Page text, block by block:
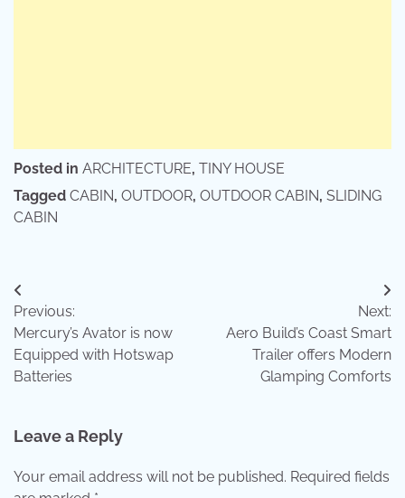
Posted in ARCHITECTURE, TINY HOUSE
Tagged CABIN, OUTDOOR, OUTDOOR CABIN, SLIDING
CABIN
Post
navigation
Previous:
Mercury’s Avator is now
Equipped with Hotswap
Batteries
Next:
Aero Build’s Coast Smart
Trailer offers Modern
Glamping Comforts
Leave a Reply
Your email address will not be published. Required fields